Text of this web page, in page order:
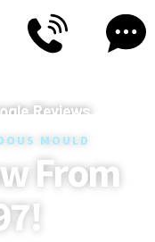
Reviews
MOULD
From